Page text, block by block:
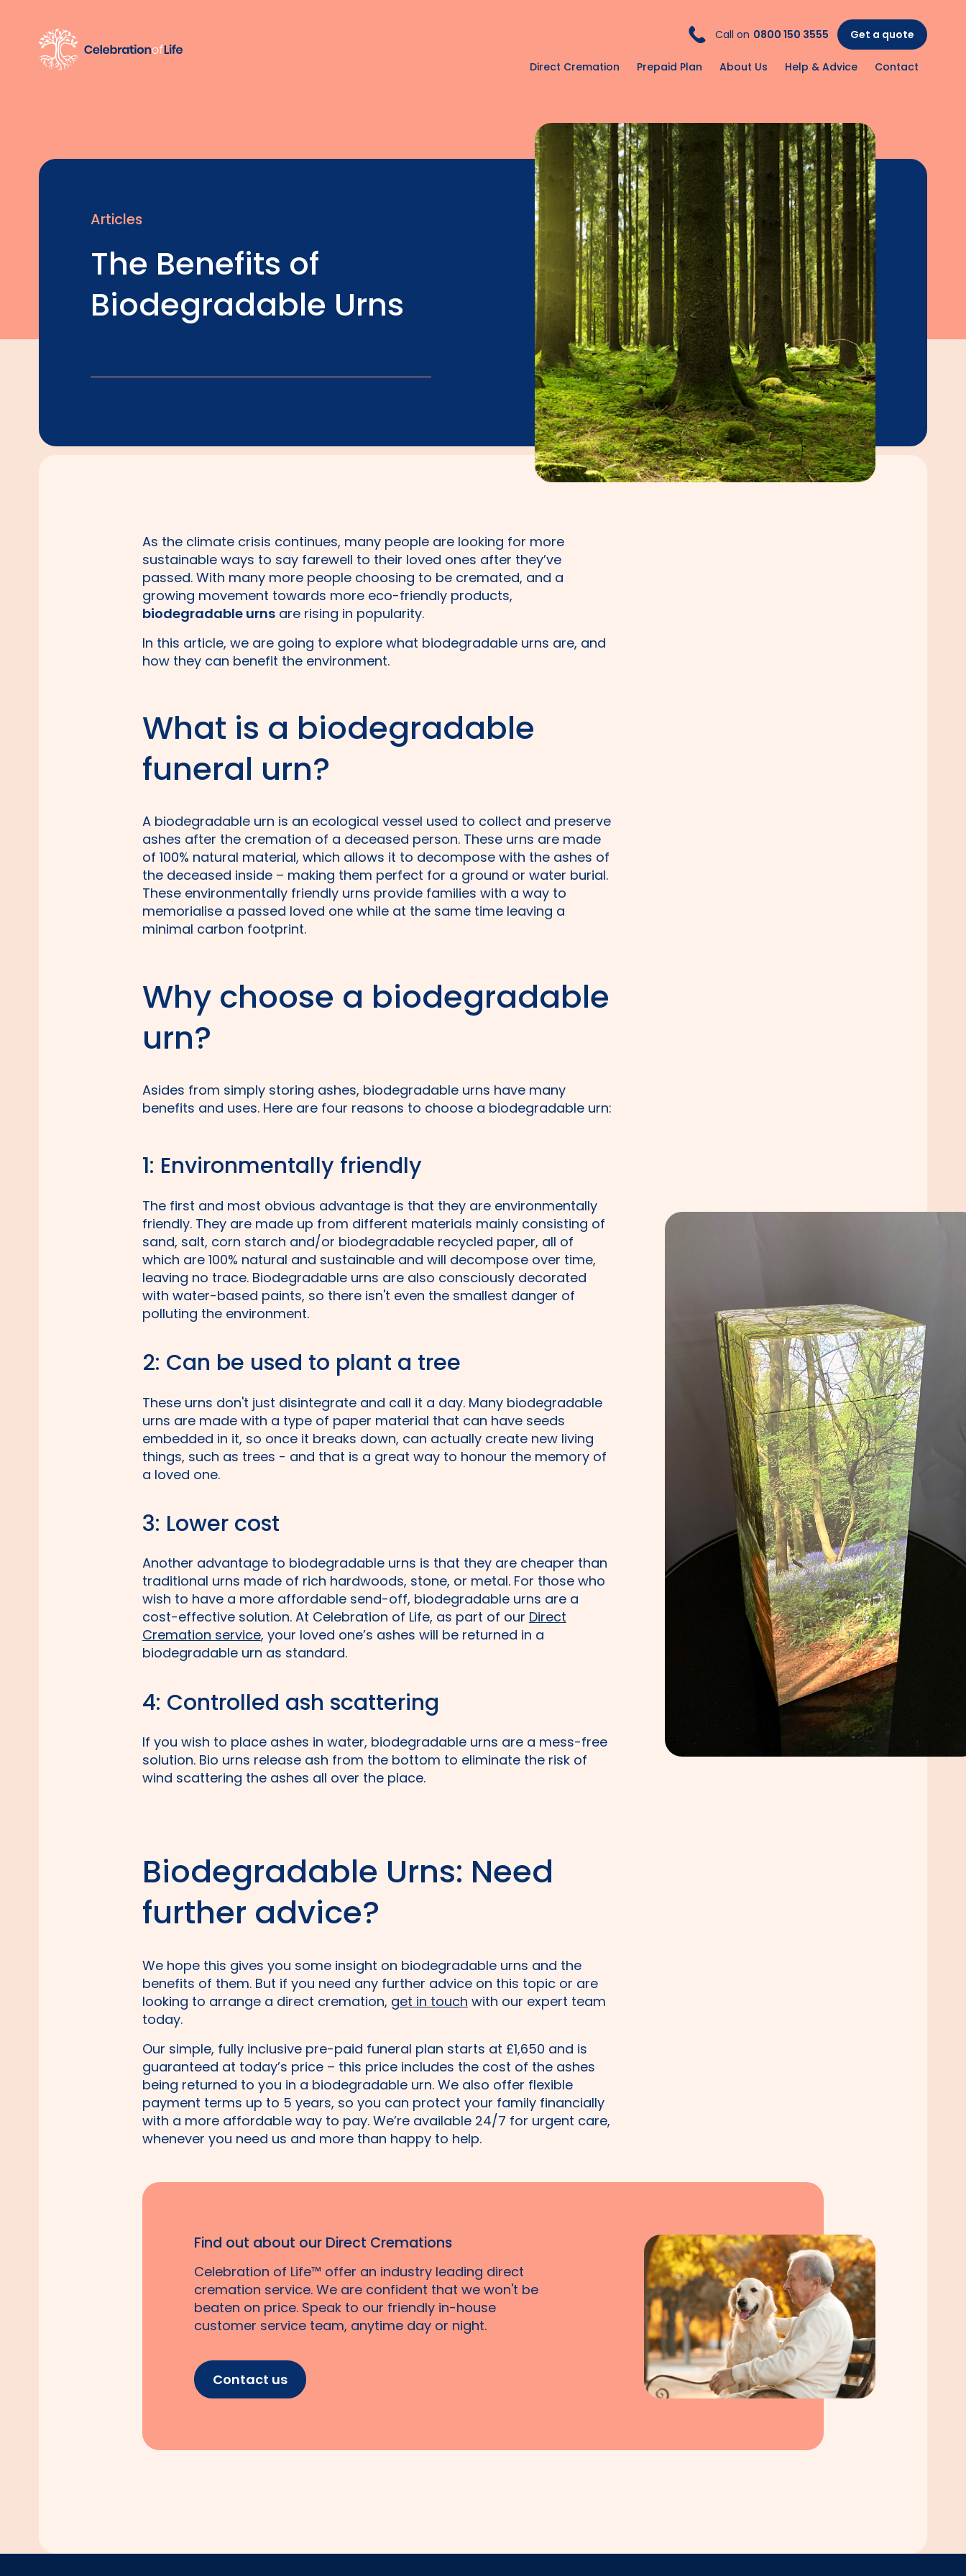
Direct Cremation Prepaid Plan About Us Help & Advice Contact
Call on 0800 150 3555 Get a quote
Articles
The Benefits of
Biodegradable Urns
As the climate crisis continues, many people are looking for more
sustainable ways to say farewell to their loved ones after they’ve
passed. With many more people choosing to be cremated, and a
growing movement towards more eco-friendly products,
biodegradable urnsare rising in popularity.
In this article, we are going to explore what biodegradable urns are, and
how they can benefit the environment.
What is a biodegradable
funeral urn?
A biodegradable urn is an ecological vessel used to collect and preserve
ashes after the cremation of a deceased person. These urns are made
of 100% natural material, which allows it to decompose with the ashes of
the deceased inside – making them perfect for a ground or water burial.
These environmentally friendly urns provide families with a way to
memorialise a passed loved one while at the same time leaving a
minimal carbon footprint.
Why choose a biodegradable
urn?
Asides from simply storing ashes, biodegradable urns have many
benefits and uses. Here are four reasons to choose a biodegradable urn:
1: Environmentally friendly
The first and most obvious advantage is that they are environmentally
friendly. They are made up from different materials mainly consisting of
sand, salt, corn starch and/or biodegradable recycled paper, all of
which are 100% natural and sustainable and will decompose over time,
leaving no trace. Biodegradable urns are also consciously decorated
with water-based paints, so there isn't even the smallest danger of
polluting the environment.
2: Can be used to plant a tree
These urns don't just disintegrate and call it a day. Many biodegradable
urns are made with a type of paper material that can have seeds
embedded in it, so once it breaks down, can actually create new living
things, such as trees - and that is a great way to honour the memory of
a loved one.
3: Lower cost
Another advantage to biodegradable urns is that they are cheaper than
traditional urns made of rich hardwoods, stone, or metal. For those who
wish to have a more affordable send-off, biodegradable urns are a
cost-effective solution. At Celebration of Life, as part of our Direct
Cremation service, your loved one’s ashes will be returned in a
biodegradable urn as standard.
4: Controlled ash scattering
If you wish to place ashes in water, biodegradable urns are a mess-free
solution. Bio urns release ash from the bottom to eliminate the risk of
wind scattering the ashes all over the place.
Biodegradable Urns: Need
further advice?
We hope this gives you some insight on biodegradable urns and the
benefits of them. But if you need any further advice on this topic or are
looking to arrange a direct cremation, get in touch with our expert team
today.
Our simple, fully inclusive pre-paid funeral plan starts at £1,650 and is
guaranteed at today’s price – this price includes the cost of the ashes
being returned to you in a biodegradable urn. We also offer flexible
payment terms up to 5 years, so you can protect your family financially
with a more affordable way to pay. We’re available 24/7 for urgent care,
whenever you need us and more than happy to help.
Find out about our Direct Cremations
Celebration of Life™ offer an industry leading direct
cremation service. We are confident that we won't be
beaten on price. Speak to our friendly in-house
customer service team, anytime day or night.
Contact us